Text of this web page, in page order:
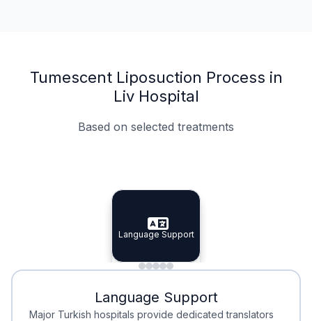
Tumescent Liposuction Process in
Liv Hospital
Based on selected treatments
Specialist Doctors
Specialist Doctors
Integrated Planning
Integrated
Language Support
Language Support
Minimal Waiting
Minimal Waiting
Accreditation
Accreditation
Language Support
Major Turkish hospitals provide dedicated translators